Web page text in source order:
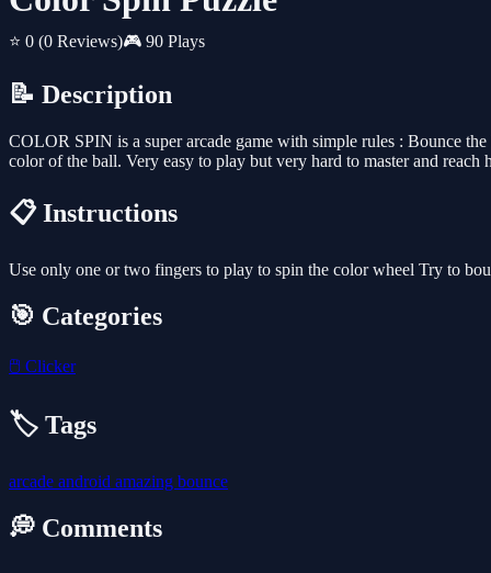
⭐ 0 (0 Reviews)🎮 90 Plays
📝 Description
COLOR SPIN is a super arcade game with simple rules : Bounce
color of the ball. Very easy to play but very hard to master and
📋 Instructions
Use only one or two fingers to play to spin the color wheel Try to
🎯 Categories
🖱️ Clicker
🏷️ Tags
arcade android amazing bounce
💭 Comments